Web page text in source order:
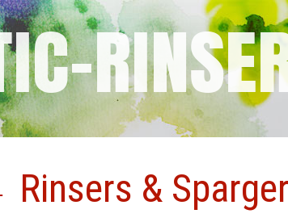
Rinsers &